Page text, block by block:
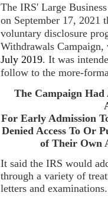
The IRS' Large
on September 17, 2021
voluntary disclosure
Withdrawals Campaign,
July 2019. It was
follow to the more-
The Campaign Had
For Early Admission
Denied Access To Or
of Their Own
It said the IRS would
through a variety of
letters and examinations.